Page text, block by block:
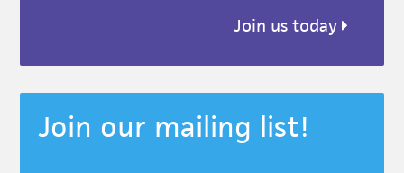
Join us today
Join our mailing list!